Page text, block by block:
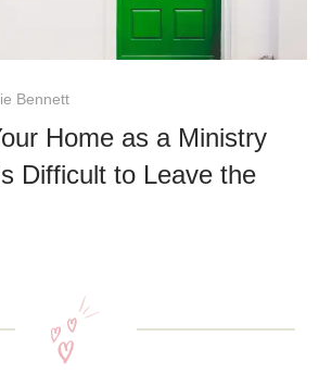
Bennett
Home as a Ministry
Difficult to Leave the